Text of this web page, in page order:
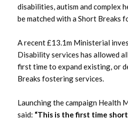
disabilities, autism and complex
be matched with a Short Breaks
A recent £13.1m Ministerial
Disability services has allowed
first time to expand existing, or
Breaks fostering services.
Launching the campaign Health
said: “This is the first time
November 2025
October 2025
September 2025
June 2025